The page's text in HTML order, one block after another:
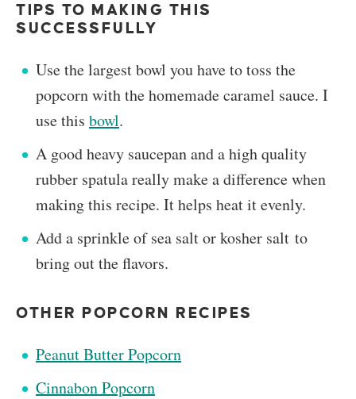
TIPS TO MAKING THIS
SUCCESSFULLY
Use the largest bowl you have to toss the
popcorn with the homemade caramel sauce. I
use this bowl.
A good heavy saucepan and a high quality
rubber spatula really make a difference when
making this recipe. It helps heat it evenly.
Add a sprinkle of sea salt or kosher salt to
bring out the flavors.
OTHER POPCORN RECIPES
Peanut Butter Popcorn
Cinnabon Popcorn